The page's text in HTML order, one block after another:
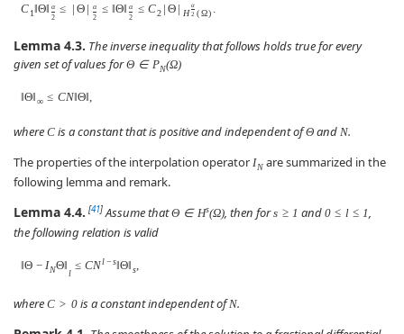
C1‖Θ‖ α
2
≤ | Θ | α
2
≤ ‖Θ‖ α
2
≤ C2 | Θ | H
α
2 (Ω)
Lemma 4.3. The inverse inequality that follows holds true for every
given set of values forΘ ∈ PN(Ω)
‖Θ‖∞ ≤ CN‖Θ‖
where C is a constant that is positive and independent ofΘ and N.
The properties of the interpolation operator INare summarized in the
following lemma and remark.
Lemma 4.4. [41]Assume thatΘ ∈ Hs(Ω), then fors ≥ 1 and 0 ≤ l ≤ 1,
the following relation is valid
‖Θ − INΘ‖
l
≤ CNl−s‖Θ‖s,
where C > 0is a constant independent ofN.